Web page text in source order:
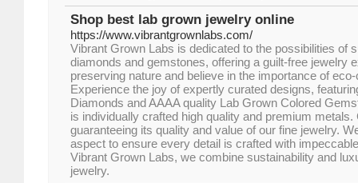
Shop best lab grown jewelry online
https://www.vibrantgrownlabs.com/
Vibrant Grown Labs is dedicated to the possibilities of
diamonds and gemstones, offering a guilt-free jewelry
preserving nature and believe in the importance of
Experience the joy of expertly curated designs,
Diamonds and AAAA quality Lab Grown Colored
is individually crafted high quality and premium
guaranteeing its quality and value of our fine jewelry.
aspect to ensure every detail is crafted with
Vibrant Grown Labs, we combine sustainability and
jewelry.